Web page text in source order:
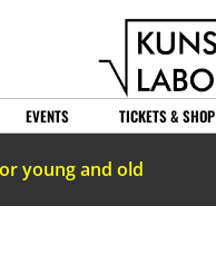
EVENTS TICKETS & SHOP
young and old